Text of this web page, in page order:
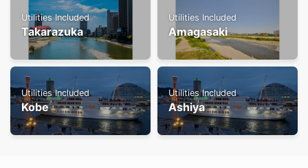
Utilities Included
Takarazuka
Utilities Included
Amagasaki
Utilities Included
Kobe
Utilities Included
Ashiya